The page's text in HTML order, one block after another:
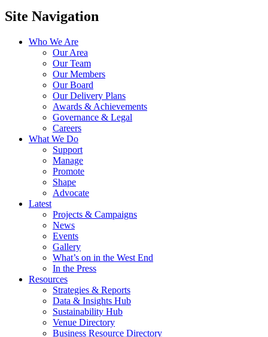
Site Navigation
Who We Are
Our Area
Our Team
Our Members
Our Board
Our Delivery Plans
Awards & Achievements
Governance & Legal
Careers
What We Do
Support
Manage
Promote
Shape
Advocate
Latest
Projects & Campaigns
News
Events
Gallery
What’s on in the West End
In the Press
Resources
Strategies & Reports
Data & Insights Hub
Sustainability Hub
Venue Directory
Business Resource Directory